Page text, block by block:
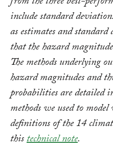
include standard
as estimates and
that the hazard
The methods underlying
hazard magnitudes and
probabilities are detailed
methods we used to
definitions of the 14
thistechnical note.